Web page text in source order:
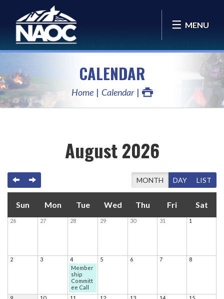
MENU
CALENDAR
Home Calendar
August 2026
PREVIOUS
NEXT MONTH DAY LIST
Sun Mon Tue Wed Thu Fri Sat
26 27 28 29 30 31 1
2 3
4
Member
ship
Committ
ee Call
5 6 7 8
9 10 11 12 13 14 15